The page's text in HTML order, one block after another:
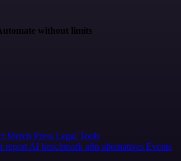
without limits
Merch Press Legal Tools
report AI benchmark n8n alternatives Events